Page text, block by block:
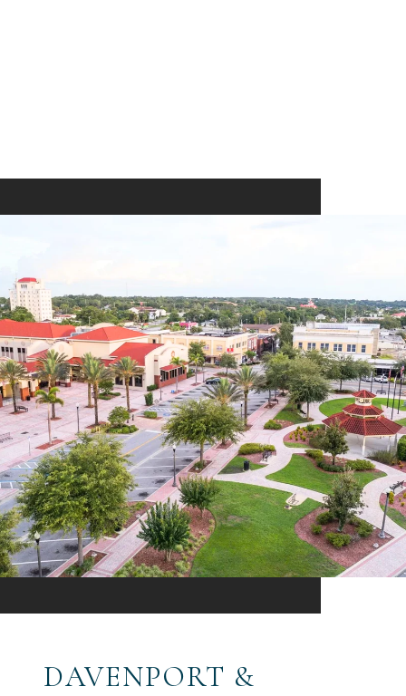
DAVENPORT &